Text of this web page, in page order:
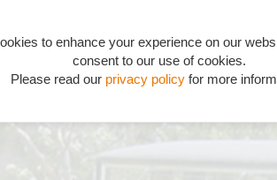
to enhance your experience on our
consent to our use of cookies.
Please read our privacy policy for more